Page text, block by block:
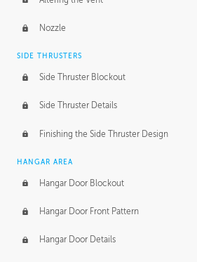
Nozzle
SIDE THRUSTERS
Side Thruster Blockout
Side Thruster Details
Finishing the Side Thruster Design
HANGAR AREA
Hangar Door Blockout
Hangar Door Front Pattern
Hangar Door Details